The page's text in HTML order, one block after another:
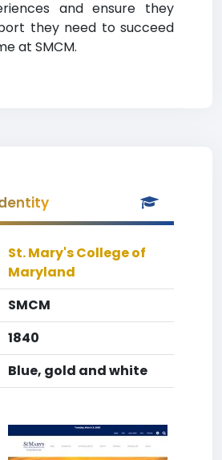
and ensure they
they need to succeed
at SMCM.
St. Mary's College of
Maryland
SMCM
1840
Blue, gold and white